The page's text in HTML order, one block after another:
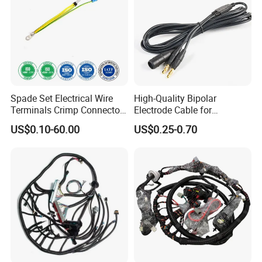
Spade Set Electrical Wire
Terminals Crimp Connectors
Cable Harness
US$0.10-60.00
High-Quality Bipolar
Electrode Cable for
Enhanced Surgical
Precision
US$0.25-0.70